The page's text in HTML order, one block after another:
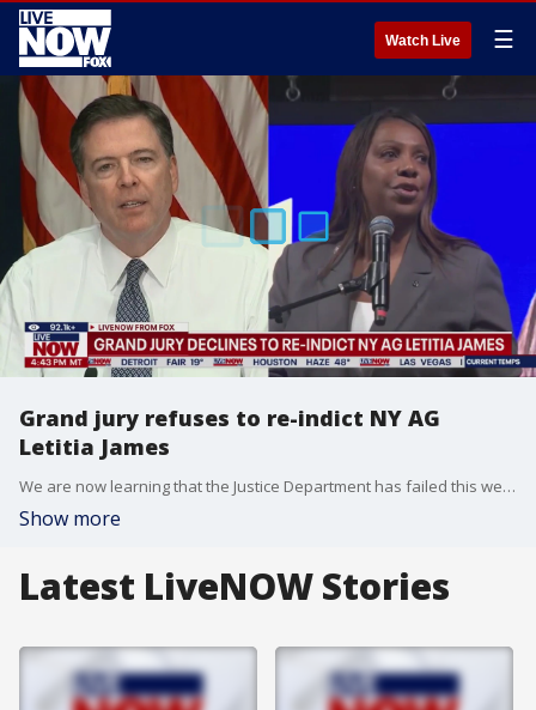
Watch Live ☰
Grand jury refuses to re-indict NY AG
Letitia James
We are now learning that the Justice Department has failed this week to secure a new indictment against New York Attorney General Letitia James. This comes after a judge previously dismissed the mortgage fraud prosecution encouraged by President Donald Trump, according to a person familiar with the matter. Reports indicate that prosecutors went back to a grand jury in Virginia after a judge's ruling halting the prosecution of James and FBI Director James Comey. The judge made the ruling on the grounds that the U.S. attorney who presented the cases was illegally appointed.
Show more
Latest LiveNOW Stories